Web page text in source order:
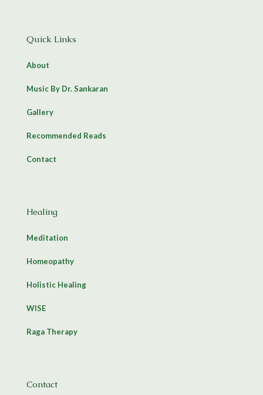
Quick Links
About
Music By Dr. Sankaran
Gallery
Recommended Reads
Contact
Healing
Meditation
Homeopathy
Holistic Healing
WISE
Raga Therapy
Contact